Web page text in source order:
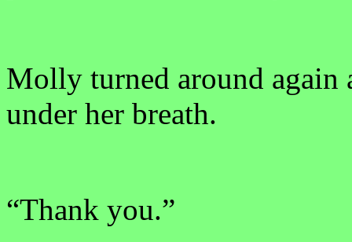
Molly turned around again
under her breath.
“Thank you.”